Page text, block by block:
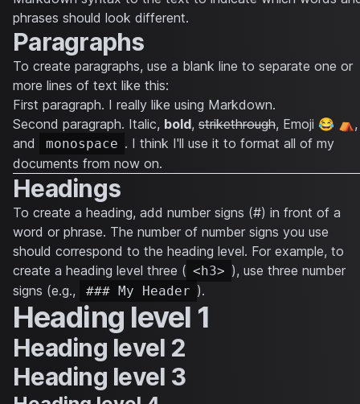
phrases should look different.
Paragraphs
To create paragraphs, use a blank line to separate one or
more lines of text like this:
First paragraph. I really like using Markdown.
Second paragraph. Italic, bold, strikethrough, Emoji 😂 ⛺,
and
monospace . I think I'll use it to format all of my
documents from now on.
Headings
To create a heading, add number signs (#) in front of a
word or phrase. The number of number signs you use
should correspond to the heading level. For example, to
create a heading level three ( <h3> ), use three number
signs (e.g.,
### My Header ).
Heading level 1
Heading level 2
Heading level 3